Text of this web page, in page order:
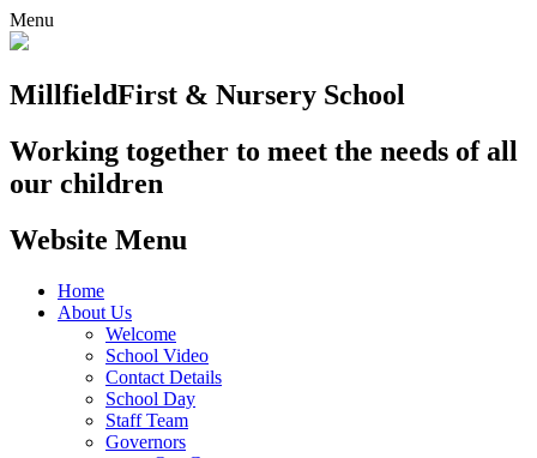
Menu
MillfieldFirst & Nursery School
Working together to meet the needs of all
our children
Website Menu
Home
About Us
Welcome
School Video
Contact Details
School Day
Staff Team
Governors